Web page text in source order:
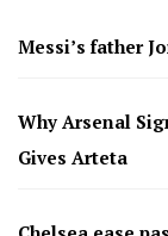
Messi’s father
Why Arsenal
Gives Arteta